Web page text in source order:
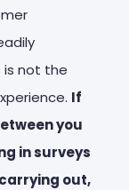
is not the
If
you
in surveys
out,